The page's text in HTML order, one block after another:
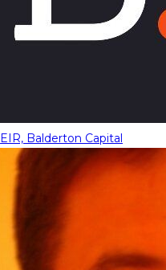
EIR, Balderton Capital